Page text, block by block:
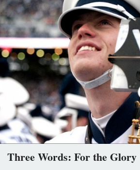
Three Words: For the Glory